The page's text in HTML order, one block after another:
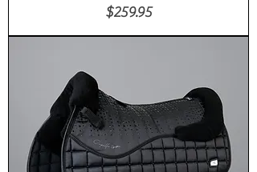
Price
$259.95